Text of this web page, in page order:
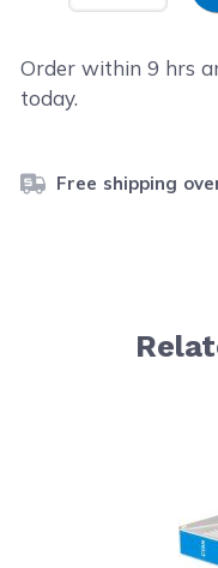
Order within9 hrs
today.
Free shipping